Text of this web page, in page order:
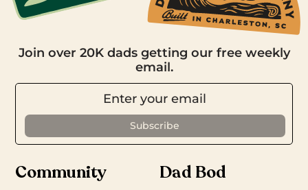
Join over 20K dads getting our free weekly
email.
Community
Dad Bod